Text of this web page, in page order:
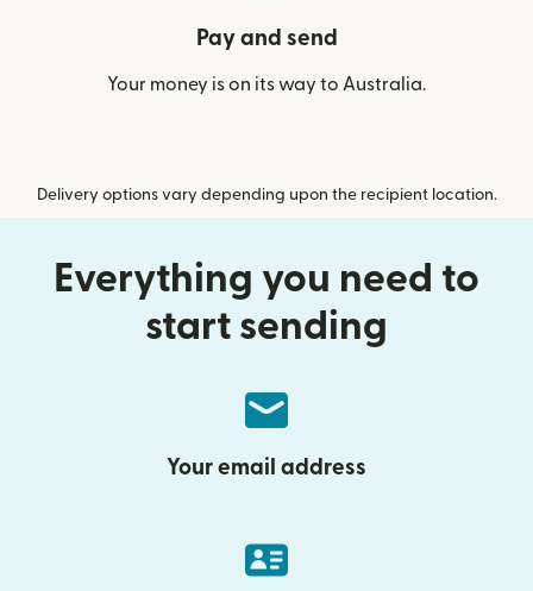
Pay and send
Your money is on its way to Australia.
Delivery options vary depending upon the recipient location.
Everything you need to
start sending
Your email address